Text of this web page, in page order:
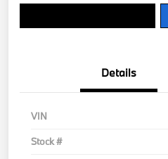
Details
VIN
Stock #